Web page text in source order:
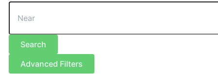
Search
Advanced Filters